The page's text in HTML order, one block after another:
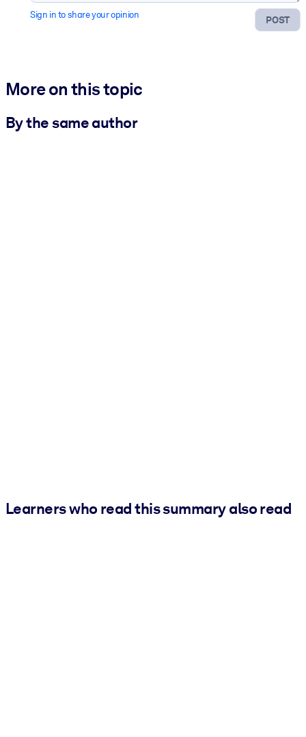
POST
Sign in to share your opinion
More on this topic
By the same author
Learners who read this summary also read